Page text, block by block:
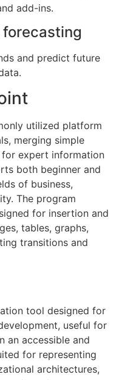
add-ins.
and predict future
utilized platform
merging simple
expert information
both beginner and
of business,
The program
for insertion and
tables, graphs,
transitions and
tool designed for
useful for
an accessible and
for representing
architectures,